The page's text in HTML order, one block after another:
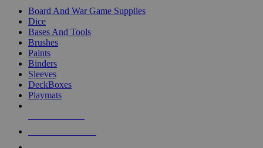
Board And War Game Supplies
Dice
Bases And Tools
Brushes
Paints
Binders
Sleeves
DeckBoxes
Playmats